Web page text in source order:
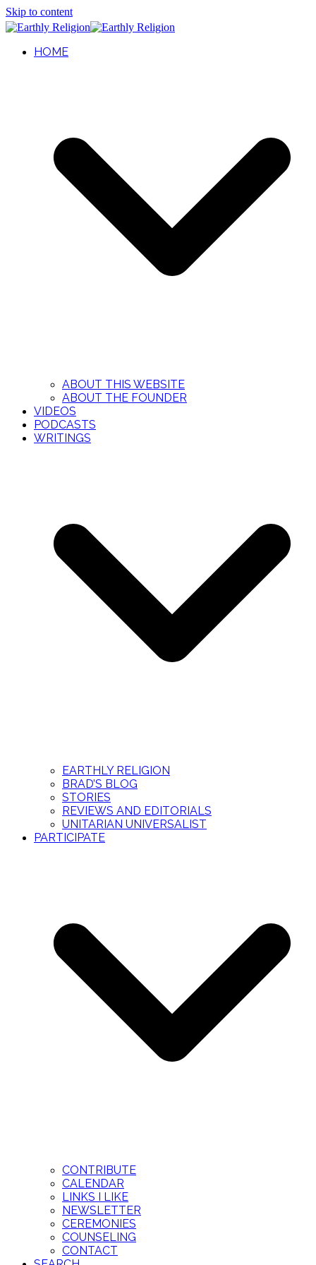
Skip to content
HOME
ABOUT THIS WEBSITE
ABOUT THE FOUNDER
VIDEOS
PODCASTS
WRITINGS
EARTHLY RELIGION
BRAD’S BLOG
STORIES
REVIEWS AND EDITORIALS
UNITARIAN UNIVERSALIST
PARTICIPATE
CONTRIBUTE
CALENDAR
LINKS I LIKE
NEWSLETTER
CEREMONIES
COUNSELING
CONTACT